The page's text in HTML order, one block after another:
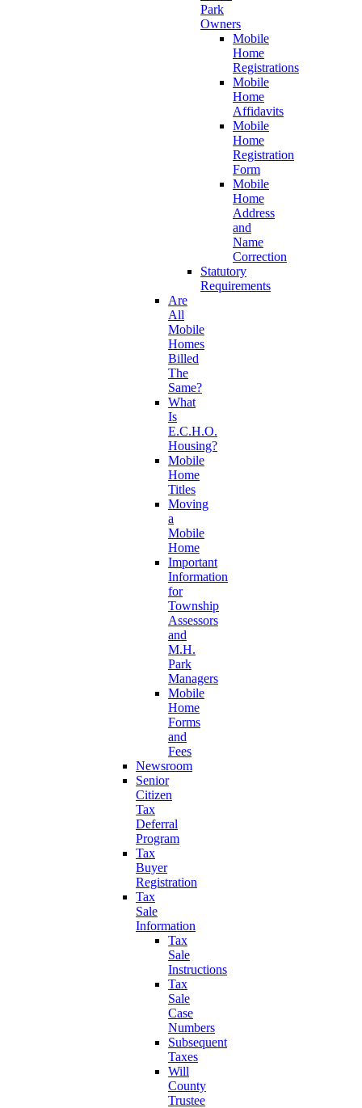
Park
Owners
Mobile
Home
Registrations
Mobile
Home
Affidavits
Mobile
Home
Registration
Form
Mobile
Home
Address
and
Name
Correction
Statutory
Requirements
Are
All
Mobile
Homes
Billed
The
Same?
What
Is
E.C.H.O.
Housing?
Mobile
Home
Titles
Moving
a
Mobile
Home
Important
Information
for
Township
Assessors
and
M.H.
Park
Managers
Mobile
Home
Forms
and
Fees
Newsroom
Senior
Citizen
Tax
Deferral
Program
Tax
Buyer
Registration
Tax
Sale
Information
Tax
Sale
Instructions
Tax
Sale
Case
Numbers
Subsequent
Taxes
Will
County
Trustee